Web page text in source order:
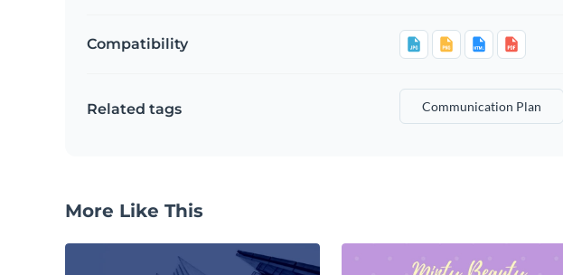
Compatibility
Related tags Communication Plan
More Like This